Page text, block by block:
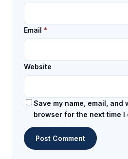
Email *
Website
Save my name, email, and
browser for the next time I